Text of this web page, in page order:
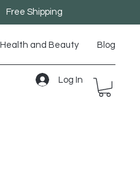
Free Shipping
Health and Beauty Blog
Log In